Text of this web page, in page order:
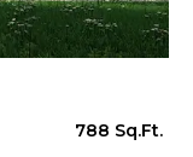
788 Sq.Ft.